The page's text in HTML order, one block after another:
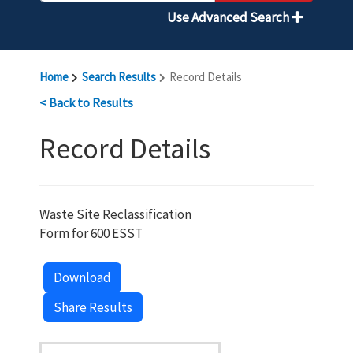
Use Advanced Search
Home Search Results Record Details
< Back to Results
Record Details
Waste Site Reclassification
Form for 600 ESST
Download
Share Results